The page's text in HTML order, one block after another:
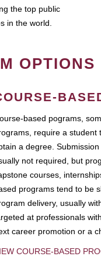
the top public
in the world.
OPTIONS
based pograms,
require a student
a degree.
not required, but
courses,
programs tend to be
delivery, usually
at professionals
career promotion or a
COURSE-BASED